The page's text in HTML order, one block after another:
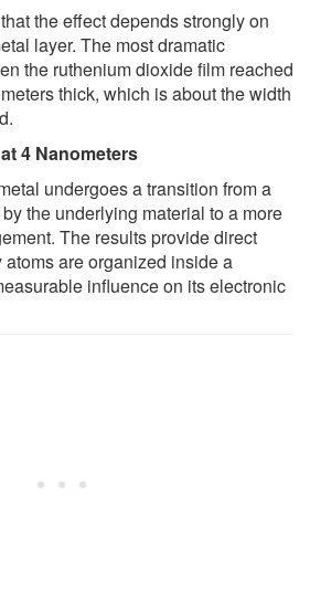
the effect depends strongly on
layer. The most dramatic
the ruthenium dioxide film reached
thick, which is about the width
4 Nanometers
undergoes a transition from a
the underlying material to a more
The results provide direct
are organized inside a
influence on its electronic